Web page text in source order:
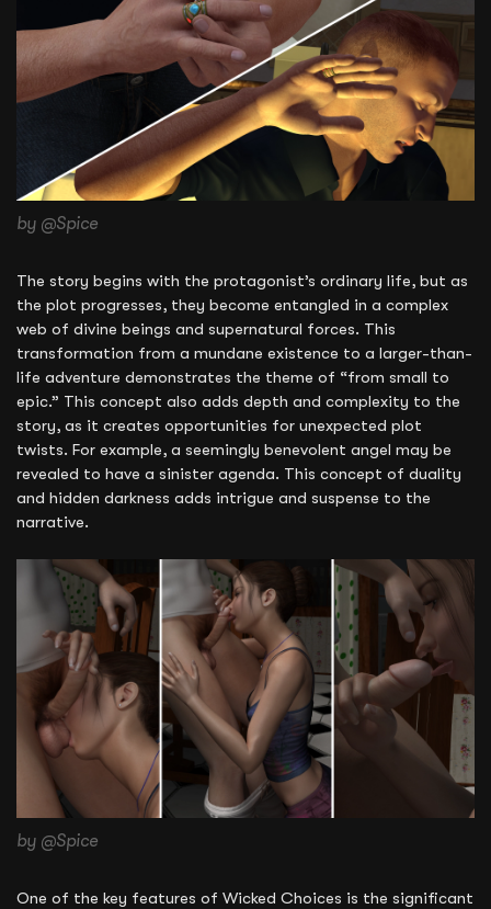
by @Spice
The story begins with the protagonist’s ordinary life, but as
the plot progresses, they become entangled in a complex
web of divine beings and supernatural forces. This
transformation from a mundane existence to a larger-than-
life adventure demonstrates the theme of “from small to
epic.” This concept also adds depth and complexity to the
story, as it creates opportunities for unexpected plot
twists. For example, a seemingly benevolent angel may be
revealed to have a sinister agenda. This concept of duality
and hidden darkness adds intrigue and suspense to the
narrative.
by @Spice
One of the key features of Wicked Choices is the significant